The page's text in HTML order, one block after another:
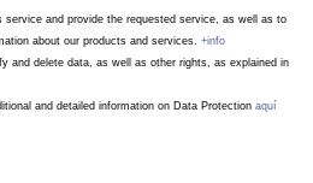
service and provide the requested service, as well as to
about our products and services. +info
and delete data, as well as other rights, as explained in
and detailed information on Data Protection aquí